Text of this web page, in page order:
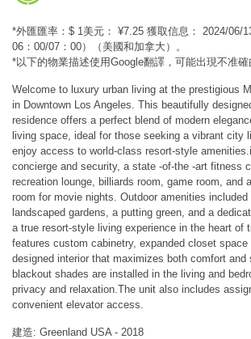
*外匯匯率：$ 1美元： ¥7.25 獲取信息： 2024/06/
06：00/07：00）（美國和加拿大）。
*以下的物業描述使用Google翻譯，可能出現不准確
Welcome to luxury urban living at the prestigious
in Downtown Los Angeles. This beautifully
residence offers a perfect blend of modern
living space, ideal for those seeking a vibrant city
enjoy access to world-class resort-style
concierge and security, a state -of-the -art fitness
recreation lounge, billiards room, game room, and
room for movie nights. Outdoor amenities included
landscaped gardens, a putting green, and a
a true resort-style living experience in the heart of
features custom cabinetry, expanded closet
designed interior that maximizes both comfort and
blackout shades are installed in the living and
privacy and relaxation.The unit also includes
convenient elevator access.
建造: Greenland USA - 2018